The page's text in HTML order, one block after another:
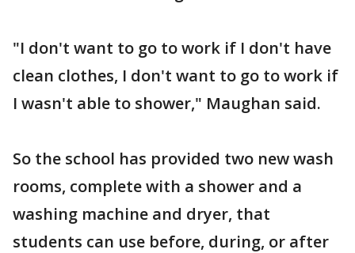
"I don't want to go to work if I don't have
clean clothes, I don't want to go to work if
I wasn't able to shower," Maughan said.
So the school has provided two new wash
rooms, complete with a shower and a
washing machine and dryer, that
students can use before, during, or after